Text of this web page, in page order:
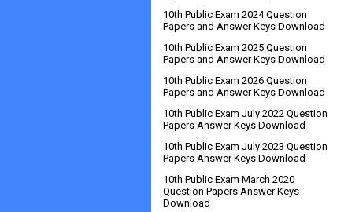
10th Public Exam 2024 Question
Papers and Answer Keys Download
10th Public Exam 2025 Question
Papers and Answer Keys Download
10th Public Exam 2026 Question
Papers and Answer Keys Download
10th Public Exam July 2022 Question
Papers Answer Keys Download
10th Public Exam July 2023 Question
Papers Answer Keys Download
10th Public Exam March 2020
Question Papers Answer Keys
Download